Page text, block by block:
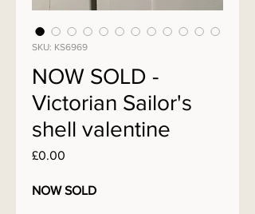
SKU: KS6969
NOW SOLD -
Victorian Sailor's
shell valentine
£0.00
NOW SOLD